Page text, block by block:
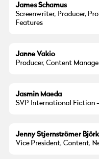
James Schamus
Screenwriter, Producer,
Features
Janne Vakio
Producer, Content
Jasmin Maeda
SVP International Fiction
Jenny Stjernströmer Björk
Vice President, Content,